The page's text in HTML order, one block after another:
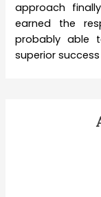
approach
earned the
probably able
superior